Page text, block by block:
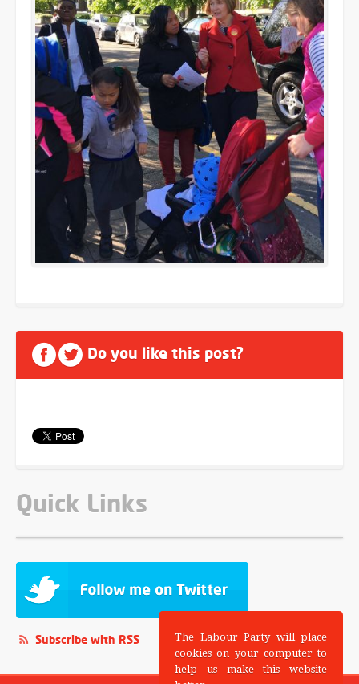
Do you like this post?
Quick Links
Subscribe with RSS
The Labour Party will place
cookies on your computer to
help us make this website